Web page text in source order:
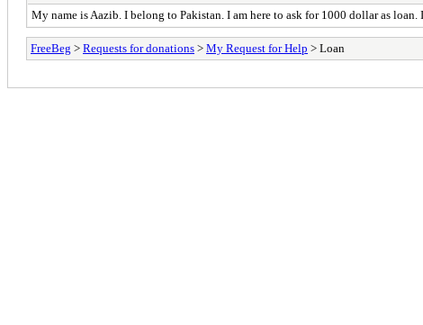
My name is Aazib. I belong to Pakistan. I am here to ask for 1000 dollar as
FreeBeg > Requests for donations > My Request for Help > Loan